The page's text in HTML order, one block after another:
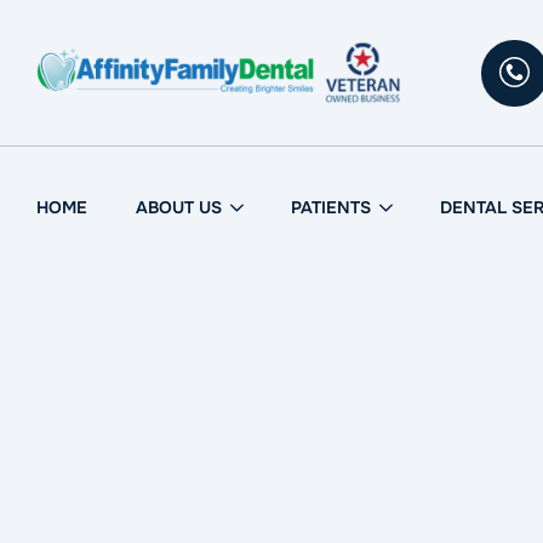
content
HOME ABOUT US PATIENTS DENTAL